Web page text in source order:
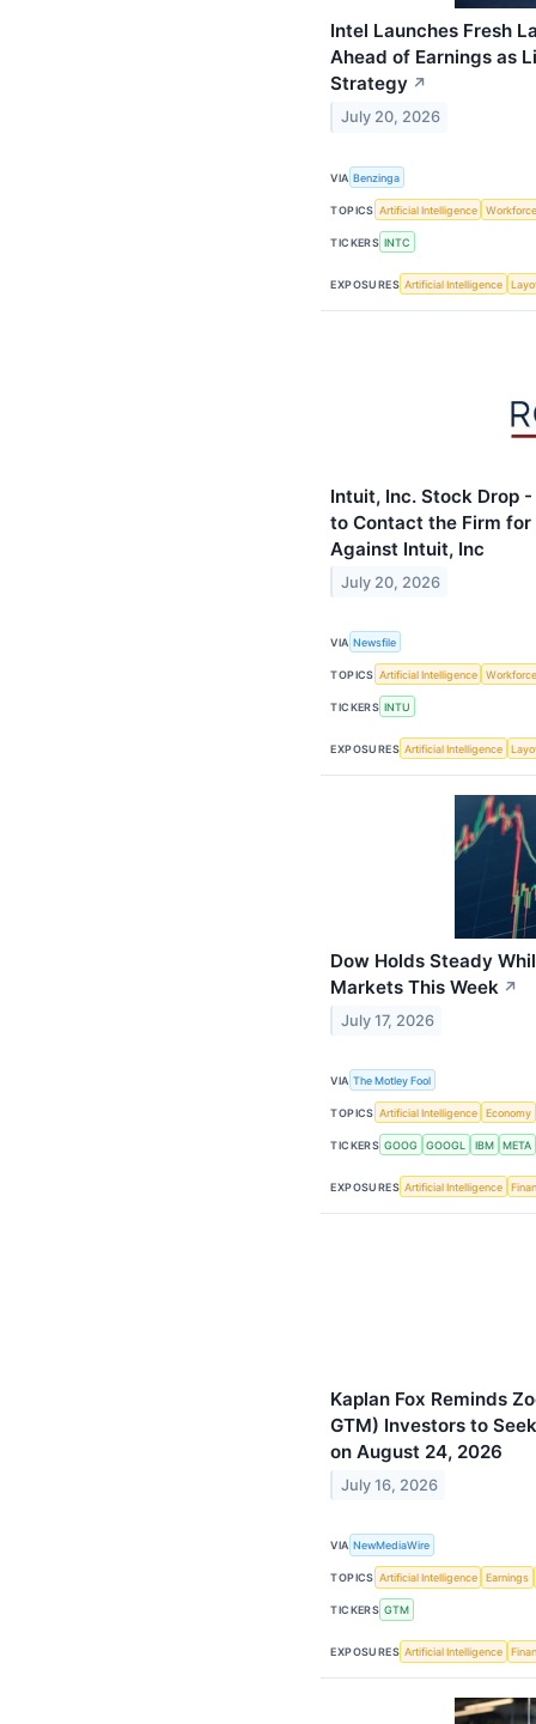
Intel Launches Fresh
Ahead of Earnings as
Strategy ↗
July 20, 2026
VIA Benzinga
TOPICS Artificial Intelligence
TICKERS INTC
EXPOSURES Artificial Intelligence
Intuit, Inc. Stock Drop
to Contact the Firm
Against Intuit, Inc
July 20, 2026
VIA Newsfile
TOPICS Artificial Intelligence
TICKERS INTU
EXPOSURES Artificial Intelligence
Dow Holds Steady
Markets This Week ↗
July 17, 2026
VIA The Motley Fool
TOPICS Artificial Intelligence Economy
TICKERS GOOG GOOGL IBM META
EXPOSURES Artificial Intelligence
Kaplan Fox Reminds
GTM) Investors to
on August 24, 2026
July 16, 2026
VIA NewMediaWire
TOPICS Artificial Intelligence Earnings
TICKERS GTM
EXPOSURES Artificial Intelligence